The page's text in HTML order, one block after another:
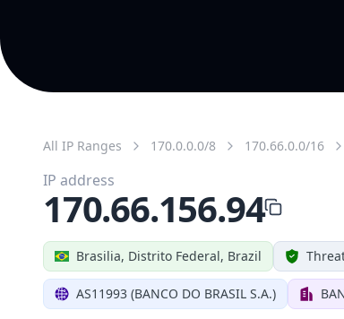
All IP Ranges 170.0.0.0/8 170.66.0.0/16
Brasilia, Distrito Federal, Brazil
AS11993 (BANCO DO BRASIL S.A.)
IP address
170.66.156.94